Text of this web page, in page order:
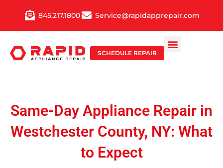
845.217.1800 Service@rapidapprepair.com
SCHEDULE REPAIR
Same-Day Appliance Repair in
Westchester County, NY: What
to Expect